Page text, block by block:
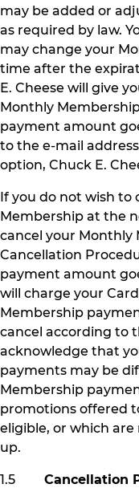
may be added or
as required by law.
may change your
time after the
E. Cheese will give
Monthly
payment amount
to the e-mail
option, Chuck E.
If you do not wish
Membership at the
cancel your Monthly
Cancellation
payment amount
will charge your
Membership
cancel according to
acknowledge that
payments may be
Membership
promotions offered
eligible, or which
up.
1.5 Cancellation